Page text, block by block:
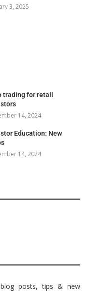
3, 2025
trading for retail
14, 2024
Education: New
14, 2024
posts, tips & new